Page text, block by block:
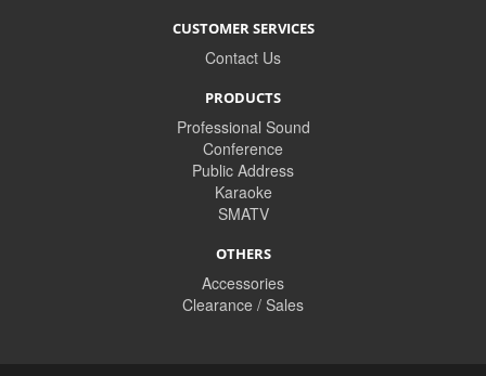
CUSTOMER SERVICES
Contact Us
PRODUCTS
Professional Sound
Conference
Public Address
Karaoke
SMATV
OTHERS
Accessories
Clearance / Sales